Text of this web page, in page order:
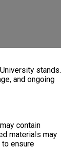
stands.
and ongoing
contain
materials may
ensure